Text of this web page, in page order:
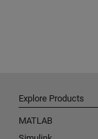
Explore Products
MATLAB